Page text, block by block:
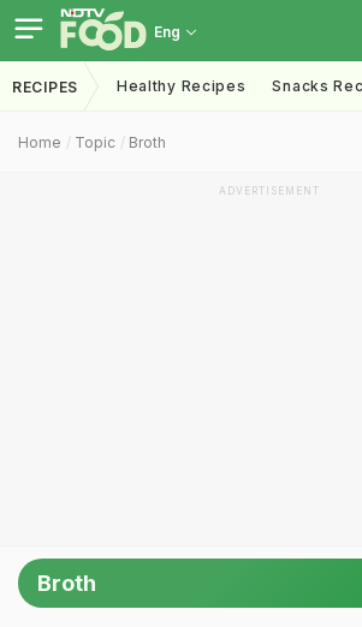
Eng
RECIPES Healthy Recipes Snacks
Home Topic Broth
ADVERTISEMENT
Broth